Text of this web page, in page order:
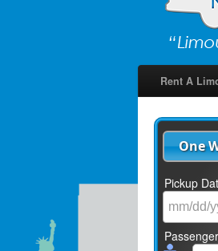
Rent A
One
Pickup